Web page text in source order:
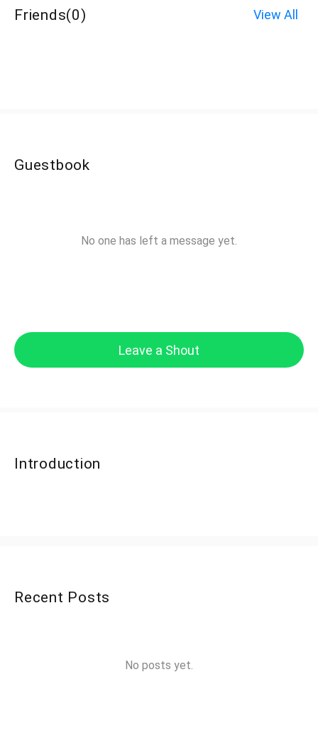
Friends(0) View All
Guestbook
No one has left a message yet.
Leave a Shout
Introduction
Recent Posts
No posts yet.